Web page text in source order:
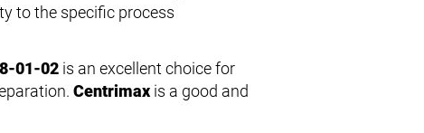
to the specific process
01-02 is an excellent choice for
Centrimax is a good and